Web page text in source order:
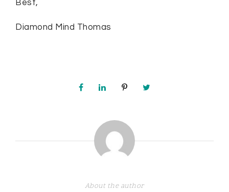
Best,
Diamond Mind Thomas
About the author